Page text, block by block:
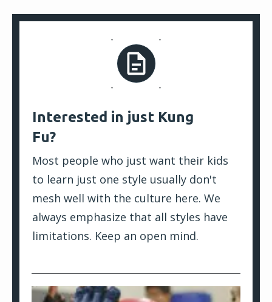
Interested in just Kung
Fu?
Most people who just want their kids
to learn just one style usually don't
mesh well with the culture here. We
always emphasize that all styles have
limitations. Keep an open mind.